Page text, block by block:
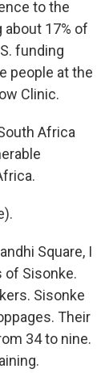
to the
17% of
funding
people at the
Clinic.
Africa
Square, I
Sisonke.
Sisonke
Their
34 to nine.